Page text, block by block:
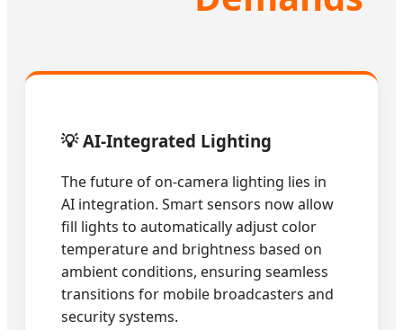
💡 AI-Integrated Lighting
The future of on-camera lighting lies in
AI integration. Smart sensors now allow
fill lights to automatically adjust color
temperature and brightness based on
ambient conditions, ensuring seamless
transitions for mobile broadcasters and
security systems.